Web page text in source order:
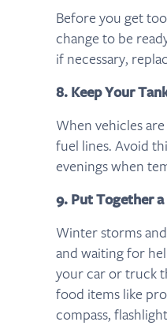
Before you get
change to be
if necessary,
8. Keep Your
When vehicles
fuel lines. Avoid
evenings when
9. Put Together
Winter storms
and waiting for
your car or truck
food items like
compass,